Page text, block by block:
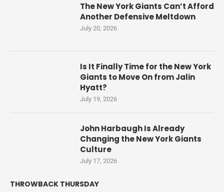
The New York Giants Can’t Afford
Another Defensive Meltdown
July 20, 2026
Is It Finally Time for the New York
Giants to Move On from Jalin
Hyatt?
July 19, 2026
John Harbaugh Is Already
Changing the New York Giants
Culture
July 17, 2026
THROWBACK THURSDAY